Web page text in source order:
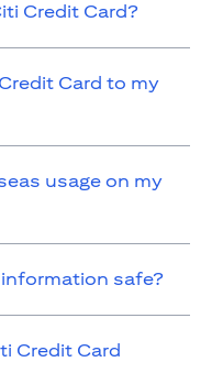
Credit Card?
Card to my
usage on my
safe?
Credit Card